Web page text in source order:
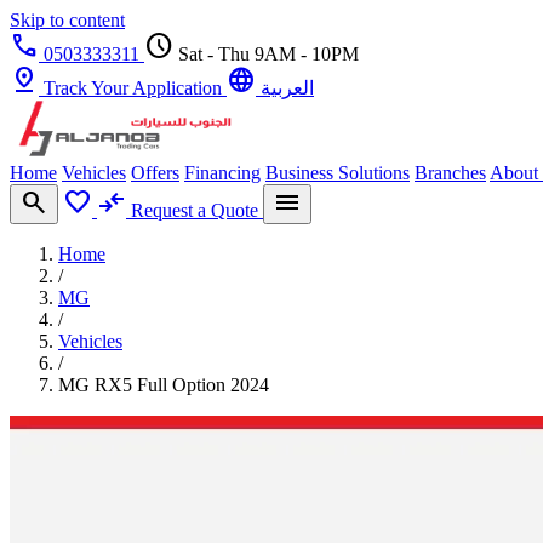
Skip to content
call 0503333311 schedule Sat - Thu 9AM - 10PM
pin_drop Track Your Application language العربية
Home Vehicles Offers Financing Business Solutions Branches About
search favorite compare_arrows Request a Quote menu
Home
/
MG
/
Vehicles
/
MG RX5 Full Option 2024